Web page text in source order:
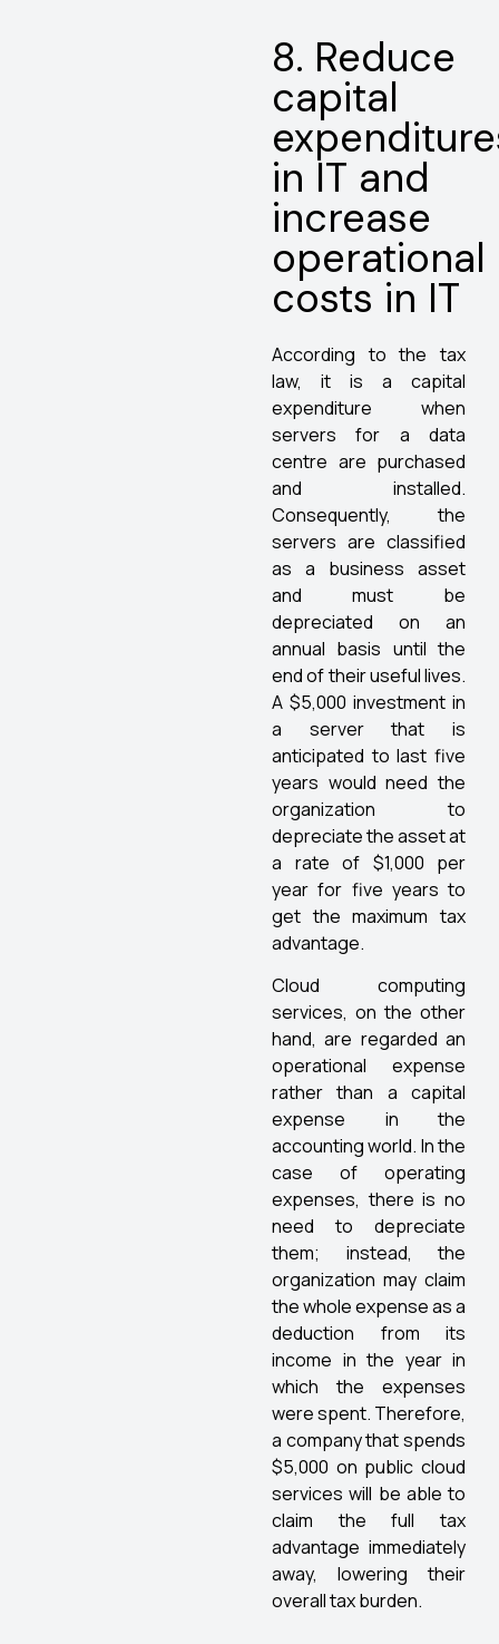
8. Reduce
capital
in IT and
increase
operational
costs in IT
According to the tax
law, it is a capital
expenditure when
servers for a data
centre are purchased
and installed.
Consequently, the
servers are classified
as a business asset
and must be
depreciated on an
annual basis until the
end of their useful lives.
A $5,000 investment in
a server that is
anticipated to last five
years would need the
organization to
depreciate the asset at
a rate of $1,000 per
year for five years to
get the maximum tax
advantage.
Cloud computing
services, on the other
hand, are regarded an
operational expense
rather than a capital
expense in the
accounting world. In the
case of operating
expenses, there is no
need to depreciate
them; instead, the
organization may claim
the whole expense as a
deduction from its
income in the year in
which the expenses
were spent. Therefore,
a company that spends
$5,000 on public cloud
services will be able to
claim the full tax
advantage immediately
away, lowering their
overall tax burden.